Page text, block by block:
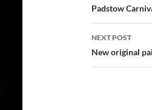
Padstow
NEXT POST
New original